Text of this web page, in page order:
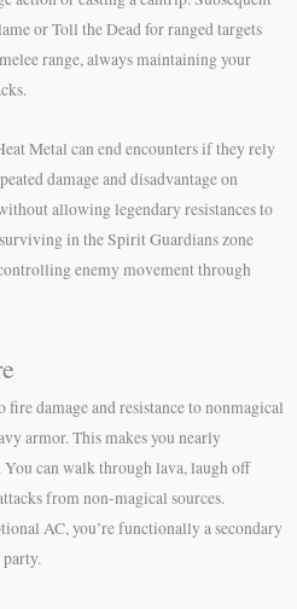
or Toll the Dead for ranged targets
range, always maintaining your
Metal can end encounters if they rely
damage and disadvantage on
allowing legendary resistances to
in the Spirit Guardians zone
enemy movement through
damage and resistance to nonmagical
armor. This makes you nearly
can walk through lava, laugh off
from non-magical sources.
AC, you’re functionally a secondary
party.